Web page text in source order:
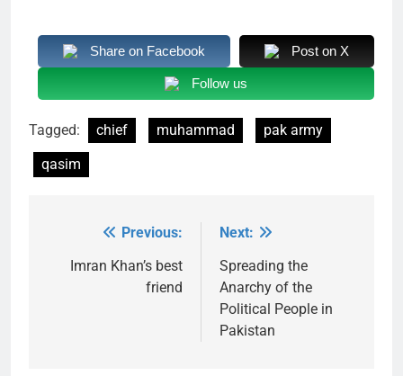
Share on Facebook Post on X
Follow us
Tagged: chief muhammad
pak army
qasim
navigation
Previous:
Imran Khan’s best
friend
Next:
Spreading the
Anarchy of the
Political People in
Pakistan